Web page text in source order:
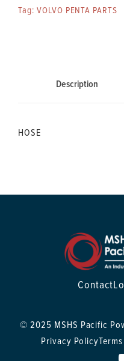
Tag: VOLVO PENTA PARTS
Description
HOSE
Contact
© 2025 MSHS Pacific
Privacy Policy